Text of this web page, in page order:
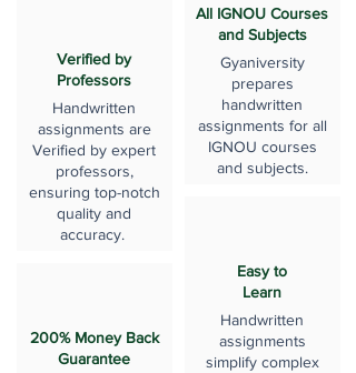
Verified by
Professors
Handwritten
assignments are
Verified by expert
professors,
ensuring top-notch
quality and
accuracy.
200% Money Back
Guarantee
All IGNOU Courses
and Subjects
Gyaniversity
prepares
handwritten
assignments for all
IGNOU courses
and subjects.
Easy to
Learn
Handwritten
assignments
simplify complex